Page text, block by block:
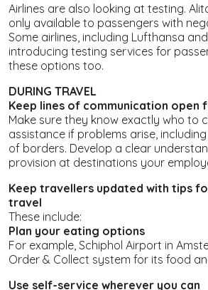
Airlines are also looking at testing.
only available to passengers with
Some airlines, including Lufthansa
introducing testing services for
these options too.
DURING TRAVEL
Keep lines of communication open
Make sure they know exactly who to
assistance if problems arise,
of borders. Develop a clear
provision at destinations your
Keep travellers updated with tips
travel
These include:
Plan your eating options
For example, Schiphol Airport in
Order & Collect system for its food
Use self-service wherever you can